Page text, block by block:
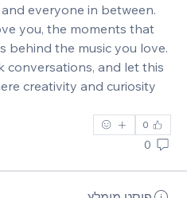
everyone in between.
you, the moments that
behind the music you love.
conversations, and let this
creativity and curiosity
0
0